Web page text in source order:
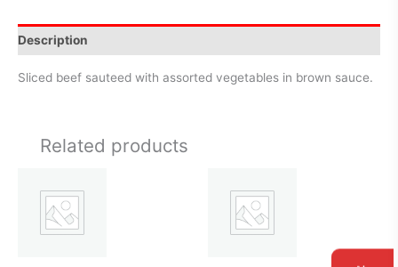
Description
Sliced beef sauteed with assorted vegetables in brown sauce.
Related products